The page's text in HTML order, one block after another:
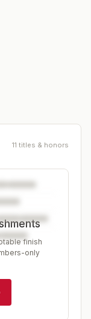
11 titles & honors
finish
only